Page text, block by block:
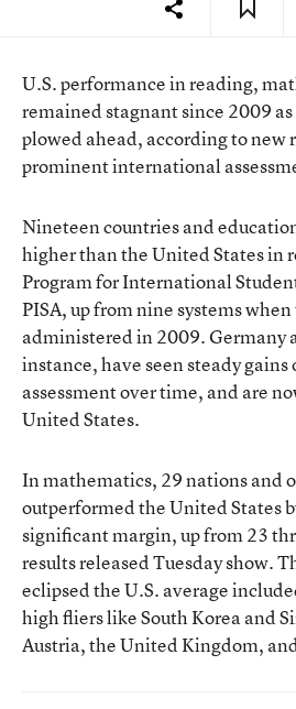
U.S. performance in reading,
remained stagnant since 2009
plowed ahead, according to new
prominent international
Nineteen countries and
higher than the United States in
Program for International
PISA, up from nine systems
administered in 2009. Germany
instance, have seen steady
assessment over time, and are
United States.
In mathematics, 29 nations and
outperformed the United States
significant margin, up from 23
results released Tuesday show.
eclipsed the U.S. average
high fliers like South Korea and
Austria, the United Kingdom,